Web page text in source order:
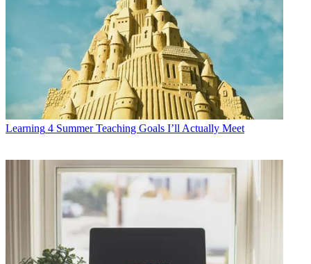
Learning 4 Summer Teaching Goals I’ll Actually Meet